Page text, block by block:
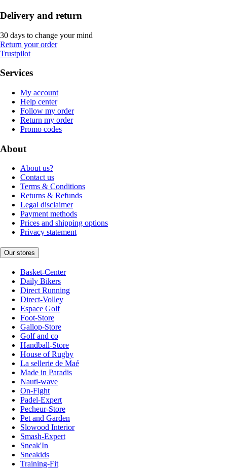
Delivery and return
30 days to change your mind
Return your order
Trustpilot
Services
My account
Help center
Follow my order
Return my order
Promo codes
About
About us?
Contact us
Terms & Conditions
Returns & Refunds
Legal disclaimer
Payment methods
Prices and shipping options
Privacy statement
Our stores
Basket-Center
Daily Bikers
Direct Running
Direct-Volley
Espace Golf
Foot-Store
Gallop-Store
Golf and co
Handball-Store
House of Rugby
La sellerie de Maé
Made in Paradis
Nauti-wave
On-Fight
Padel-Expert
Pecheur-Store
Pet and Garden
Slowood Interior
Smash-Expert
Sneak'In
Sneakids
Training-Fit